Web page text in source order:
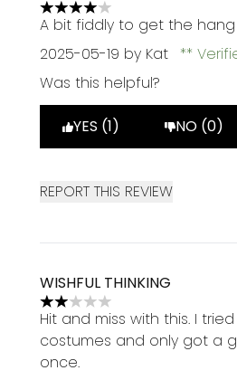
4 stars out of a maximum
A bit fiddly to get the
2025-05-19 by Kat
Was this helpful?
YES (1) NO (0)
REPORT THIS REVIEW
WISHFUL THINKING
2 stars out of a maximum of
Hit and miss with this. I
costumes and only got a
once.